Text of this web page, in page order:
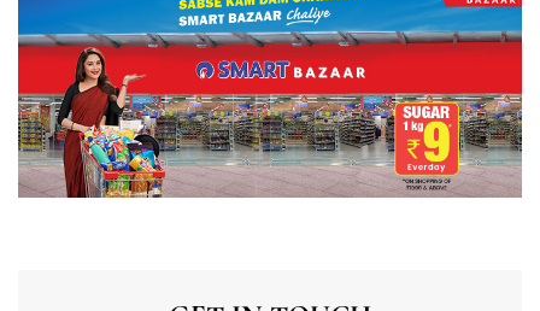
GET IN TOUCH
Write to us with your shopping-related questions and
we will get back to you